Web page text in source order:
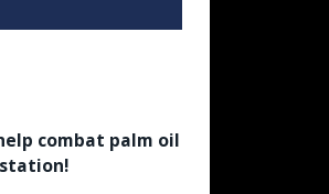
combat palm oil